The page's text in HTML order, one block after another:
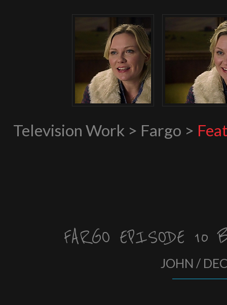
Television Work > Fargo >
FARGO EPISODE 10
JOHN /